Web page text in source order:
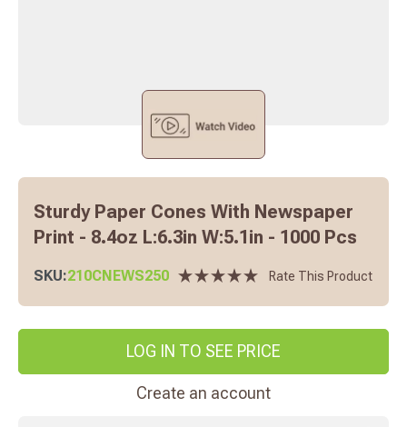
Sturdy Paper Cones With Newspaper
Print - 8.4oz L:6.3in W:5.1in - 1000 Pcs
SKU:210CNEWS250 Rate This Product
LOG IN TO SEE PRICE
Create an account